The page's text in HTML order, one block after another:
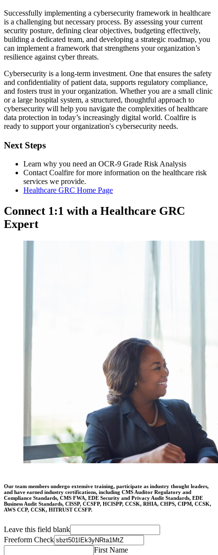
Successfully implementing a cybersecurity framework in healthcare
is a challenging but necessary process. By assessing your current
security posture, defining clear objectives, budgeting effectively,
building a dedicated team, and developing a strategic roadmap, you
can implement a framework that strengthens your organization’s
resilience against cyber threats.
Cybersecurity is a long-term investment. One that ensures the safety
and confidentiality of patient data, supports regulatory compliance,
and fosters trust in your organization. Whether you are a small clinic
or a large hospital system, a structured, thoughtful approach to
cybersecurity will help you navigate the complexities of healthcare
data protection in today’s increasingly digital world. Coalfire is
ready to support your organization's cybersecurity needs.
Next Steps
Learn why you need an OCR-9 Grade Risk Analysis
Contact Coalfire for more information on the healthcare risk
services we provide.
Healthcare GRC Home Page
Connect 1:1 with a Healthcare GRC
Expert
Our team members undergo extensive training, participate as industry thought leaders,
and have earned industry certifications, including CMS Auditor Regulatory and
Compliance Standards, CMS FWA, EDE Security and Privacy Audit Standards, EDE
Business Audit Standards, CISSP, CCSFP, HCISPP, CCSK, RHIA, CHPS, CIPM, CCSK,
AWS CCP, CCSK, HITRUST CCSFP.
Leave this field blank
Freeform Check
First Name